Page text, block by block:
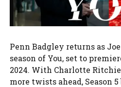
Penn Badgley returns as
season of You, set to
2024. With Charlotte
more twists ahead, Season